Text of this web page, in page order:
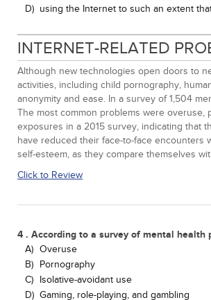
D) using the Internet to such an extent
INTERNET-RELATED
Although new technologies open doors to
activities, including child pornography,
anonymity and ease. In a survey of 1,504
The most common problems were overuse,
exposures in a 2015 survey, indicating that
have reduced their face-to-face encounters
self-esteem, as they compare themselves
Click to Review
4 . According to a survey of mental
A) Overuse
B) Pornography
C) Isolative-avoidant use
D) Gaming, role-playing, and gambling